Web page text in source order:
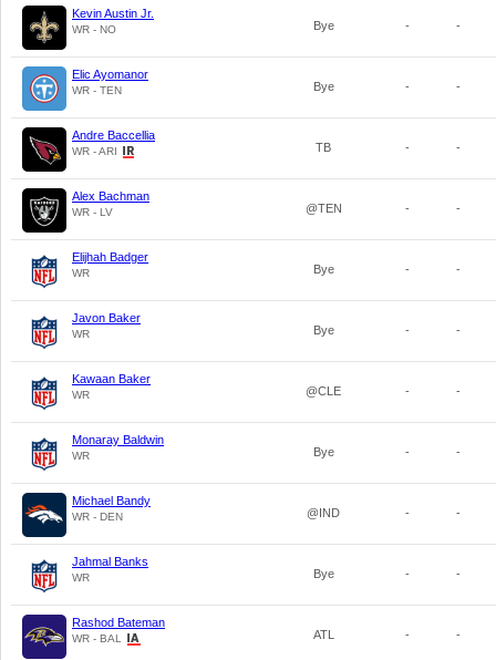
Kevin Austin Jr.
WR - NO Bye - -
Elic Ayomanor
WR - TEN Bye - -
Andre Baccellia
WR - ARI TB - -
Alex Bachman
WR - LV @TEN - -
Elijhah Badger
WR Bye - -
Javon Baker
WR Bye - -
Kawaan Baker
WR @CLE - -
Monaray Baldwin
WR Bye - -
Michael Bandy
WR - DEN @IND - -
Jahmal Banks
WR Bye - -
Rashod Bateman
WR - BAL ATL - -